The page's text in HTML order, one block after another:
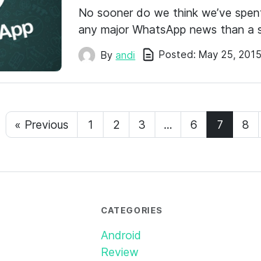
No sooner do we think we’ve
any major WhatsApp news than a
Byandi Posted: May 25, 2015
« Previous 1 2 3 … 6 7 8
CATEGORIES
Android
Review